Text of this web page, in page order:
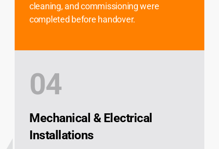
cleaning, and commissioning were
completed before handover.
04
Mechanical & Electrical
Installations